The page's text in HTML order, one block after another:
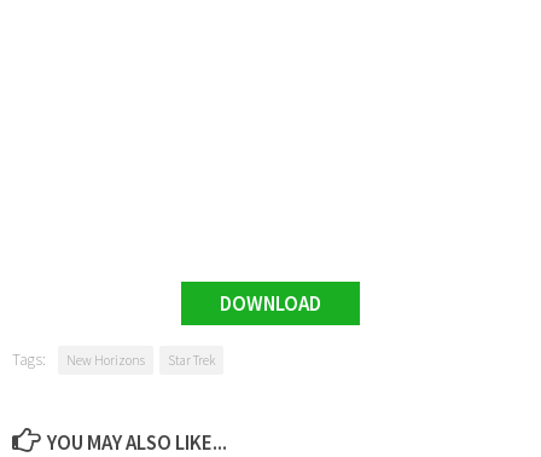
DOWNLOAD
Tags: New Horizons Star Trek
YOU MAY ALSO LIKE...